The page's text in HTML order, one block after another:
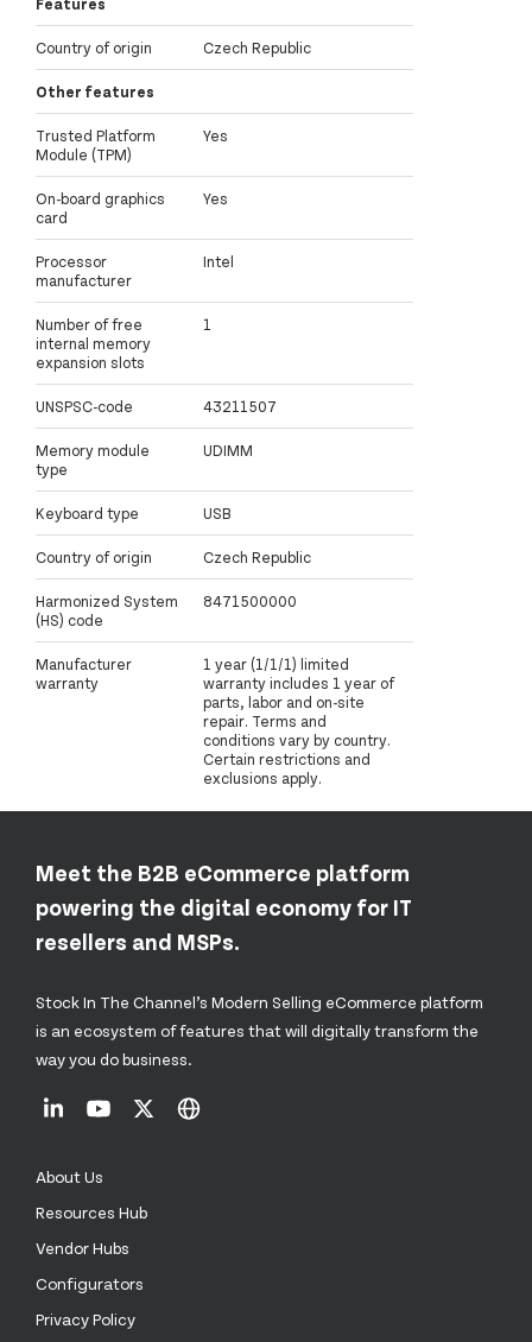
Country of origin Czech Republic
Other features
Trusted Platform
Module (TPM)
Yes
On-board graphics
card
Yes
Processor
manufacturer
Intel
Number of free
internal memory
expansion slots
1
UNSPSC-code 43211507
Memory module
type
UDIMM
Keyboard type USB
Country of origin Czech Republic
Harmonized System
(HS) code
8471500000
Manufacturer
warranty
1 year (1/1/1) limited
warranty includes 1 year of
parts, labor and on-site
repair. Terms and
conditions vary by country.
Certain restrictions and
exclusions apply.
Meet the B2B eCommerce platform
powering the digital economy for IT
resellers and MSPs.
Stock In The Channel’s Modern Selling eCommerce platform
is an ecosystem of features that will digitally transform the
way you do business.
About Us
Resources Hub
Vendor Hubs
Configurators
Privacy Policy